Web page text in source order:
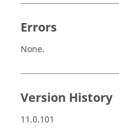
Errors
None.
Version History
11.0.101